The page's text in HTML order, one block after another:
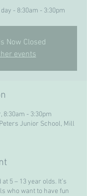
- 8:30am - 3:30pm
Now Closed
events
8:30am - 3:30pm
Junior School, Mill
5 – 13 year olds. It’s
who want to have fun